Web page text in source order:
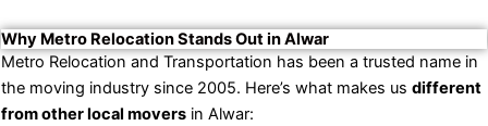
Why Metro Relocation Stands Out in Alwar
Metro Relocation and Transportation has been a trusted name in
the moving industry since 2005. Here’s what makes us different
from other local movers in Alwar: